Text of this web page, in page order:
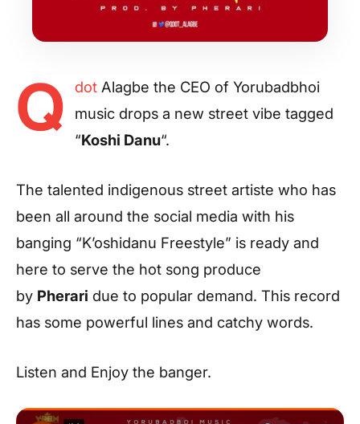
Q dot Alagbe the CEO of Yorubadbhoi
music drops a new street vibe tagged
“Koshi Danu“.
The talented indigenous street artiste who has
been all around the social media with his
banging “K’oshidanu Freestyle” is ready and
here to serve the hot song produce
by Pherari due to popular demand. This record
has some powerful lines and catchy words.
Listen and Enjoy the banger.